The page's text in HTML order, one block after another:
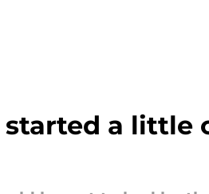
started a little